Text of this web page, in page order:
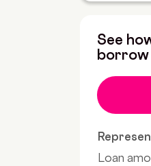
See
borrow
Loan